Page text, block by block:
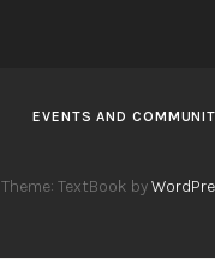
EVENTS AND
Theme: TextBook by